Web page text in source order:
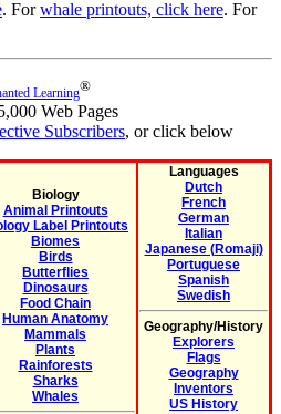
. Forwhale printouts, click here. For
Learning®
Web Pages
Subscribers, or click below
Biology
Animal Printouts
Label Printouts
Biomes
Birds
Butterflies
Dinosaurs
Food Chain
Human Anatomy
Mammals
Plants
Rainforests
Sharks
Whales
Languages
Dutch
French
German
Italian
Japanese (Romaji)
Portuguese
Spanish
Swedish
Geography/History
Explorers
Flags
Geography
Inventors
US History